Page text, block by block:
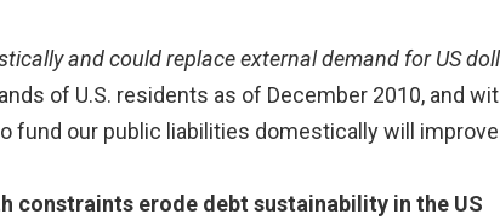
and could replace external demand for US
of U.S. residents as of December 2010, and
fund our public liabilities domestically will
constraints erode debt sustainability in the US